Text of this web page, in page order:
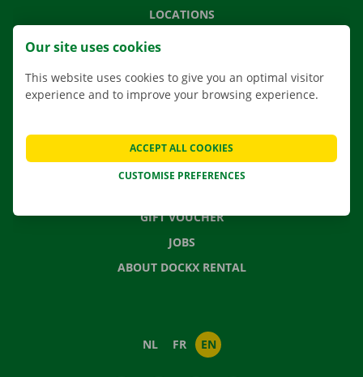
LOCATIONS
CONTACT US
FREQUENTLY ASKED QUESTIONS
GIFT VOUCHER
JOBS
ABOUT DOCKX RENTAL
NL FR EN
Our site uses cookies
This website uses cookies to give you an optimal visitor
experience and to improve your browsing experience.
CUSTOMISE PREFERENCES
ACCEPT ALL COOKIES